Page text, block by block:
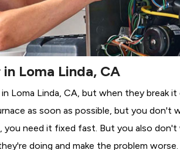
Loma Linda, CA
Loma Linda, CA, but when they break it
as soon as possible, but you don't
you need it fixed fast. But you also
doing and make the problem worse.